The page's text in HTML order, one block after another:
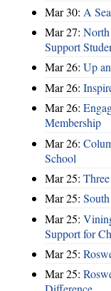
Mar 30: A
Mar 27:
Support
Mar 26: Up
Mar 26:
Mar 26:
Membership
Mar 26:
School
Mar 25:
Mar 25:
Mar 25:
Support for
Mar 25:
Mar 25: